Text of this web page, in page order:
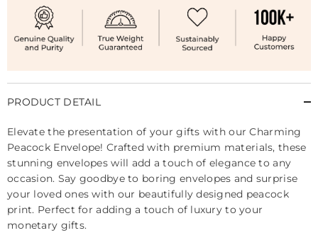
PRODUCT DETAIL
Elevate the presentation of your gifts with our Charming
Peacock Envelope! Crafted with premium materials, these
stunning envelopes will add a touch of elegance to any
occasion. Say goodbye to boring envelopes and surprise
your loved ones with our beautifully designed peacock
print. Perfect for adding a touch of luxury to your
monetary gifts.